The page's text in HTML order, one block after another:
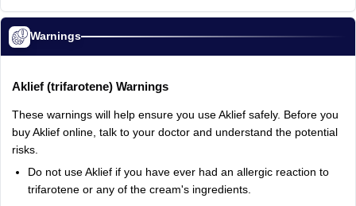
Warnings
Aklief (trifarotene) Warnings
These warnings will help ensure you use Aklief safely. Before you
buy Aklief online, talk to your doctor and understand the potential
risks.
Do not use Aklief if you have ever had an allergic reaction to
trifarotene or any of the cream's ingredients.